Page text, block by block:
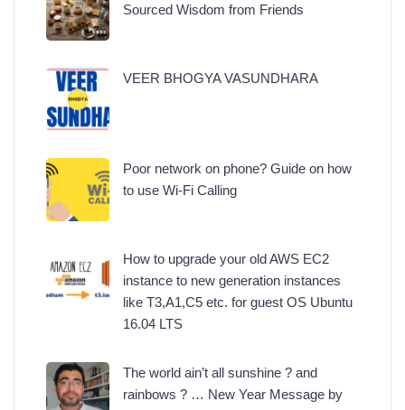
Sourced Wisdom from Friends
VEER BHOGYA VASUNDHARA
Poor network on phone? Guide on how
to use Wi-Fi Calling
How to upgrade your old AWS EC2
instance to new generation instances
like T3,A1,C5 etc. for guest OS Ubuntu
16.04 LTS
The world ain’t all sunshine ? and
rainbows ? … New Year Message by